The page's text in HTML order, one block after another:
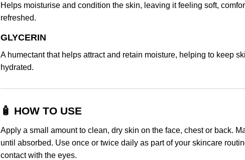
Helps moisturise and condition the skin, leaving it feeling soft,
refreshed.
GLYCERIN
A humectant that helps attract and retain moisture, helping to keep
hydrated.
🧴 HOW TO USE
Apply a small amount to clean, dry skin on the face, chest or back.
until absorbed. Use once or twice daily as part of your skincare
contact with the eyes.